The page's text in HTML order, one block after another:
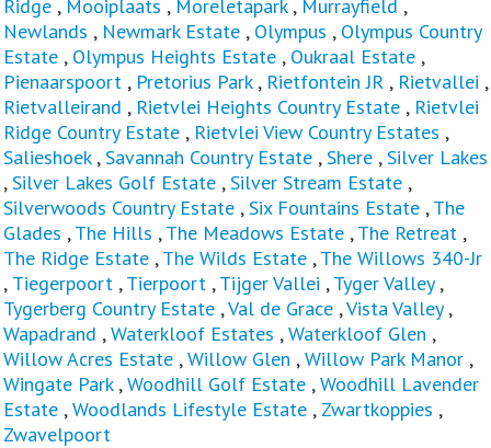
Ridge , Mooiplaats , Moreletapark, Murrayfield ,
Newlands , Newmark Estate , Olympus , Olympus Country
Estate , Olympus Heights Estate , Oukraal Estate ,
Pienaarspoort , Pretorius Park, Rietfontein JR , Rietvallei ,
Rietvalleirand , Rietvlei Heights Country Estate , Rietvlei
Ridge Country Estate , Rietvlei View Country Estates ,
Salieshoek,Savannah Country Estate ,Shere ,Silver Lakes
,Silver Lakes Golf Estate ,Silver Stream Estate ,
Silverwoods Country Estate ,Six Fountains Estate ,The
Glades ,The Hills ,The Meadows Estate ,The Retreat ,
The Ridge Estate ,The Wilds Estate ,The Willows 340-Jr
, Tiegerpoort ,Tierpoort ,Tijger Vallei ,Tyger Valley,
Tygerberg Country Estate ,Val de Grace ,Vista Valley,
Wapadrand ,Waterkloof Estates ,Waterkloof Glen ,
Willow Acres Estate ,Willow Glen ,Willow Park Manor ,
Wingate Park,Woodhill Golf Estate ,Woodhill Lavender
Estate ,Woodlands Lifestyle Estate , Zwartkoppies ,
Zwavelpoort